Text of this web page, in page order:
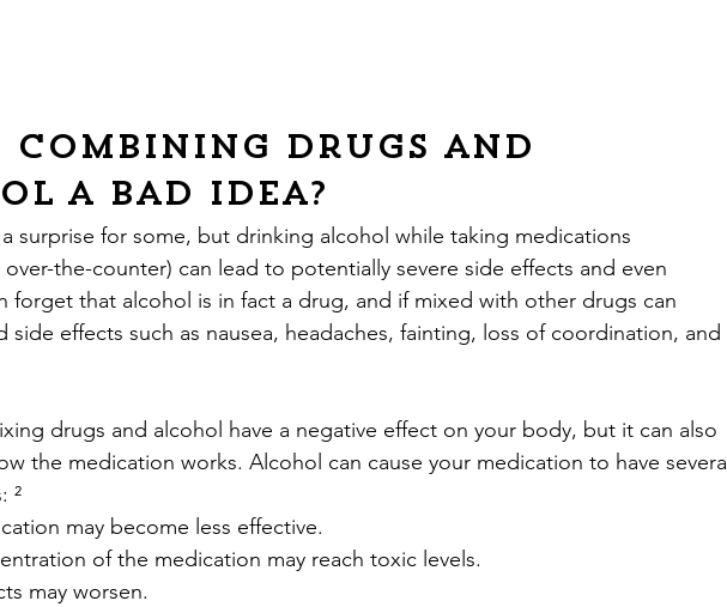
combining drugs and
a bad idea?
surprise for some, but drinking alcohol while taking medications
the-counter) can lead to potentially severe side effects and even
forget that alcohol is in fact a drug, and if mixed with other drugs can
side effects such as nausea, headaches, fainting, loss of coordination, and
drugs and alcohol have a negative effect on your body, but it can also
the medication works. Alcohol can cause your medication to have several
²
may become less effective.
of the medication may reach toxic levels.
may worsen.